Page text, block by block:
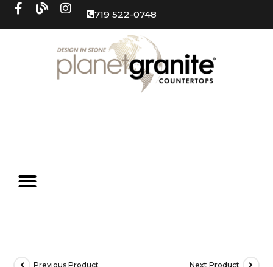
719 522-0748
Previous Product Next Product